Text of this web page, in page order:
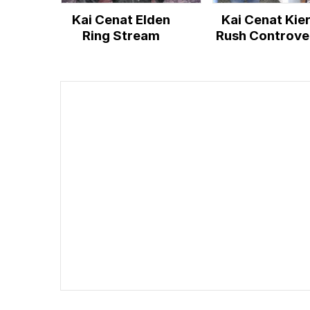
Kai Cenat Elden
Ring Stream
Kai Cenat
Rush